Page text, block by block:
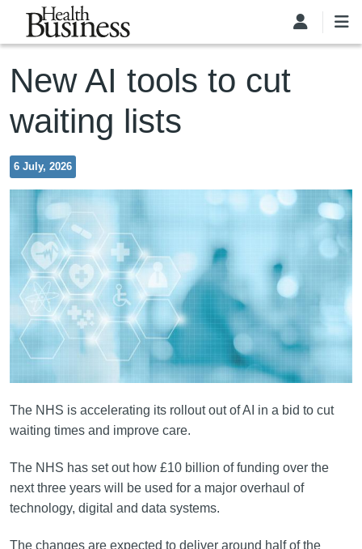
Skip to main content
New AI tools to cut
waiting lists
6 July, 2026
The NHS is accelerating its rollout out of AI in a bid to cut
waiting times and improve care.
The NHS has set out how £10 billion of funding over the
next three years will be used for a major overhaul of
technology, digital and data systems.
The changes are expected to deliver around half of the